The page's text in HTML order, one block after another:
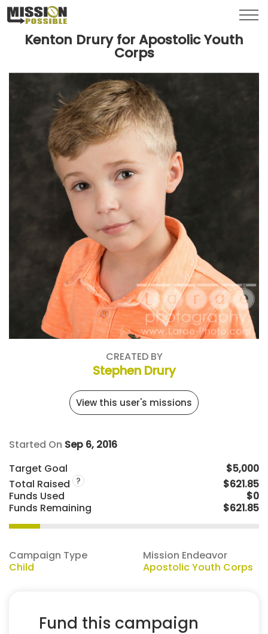
Menu
Kenton Drury for Apostolic Youth
Corps
CREATED BY
Stephen Drury
View this user's missions
Started On Sep 6, 2016
Target Goal
$5,000
Total Raised ?
$621.85
Funds Used
$0
Funds Remaining
$621.85
Campaign Type
Child
Mission Endeavor
Apostolic Youth Corps
Fund this campaign